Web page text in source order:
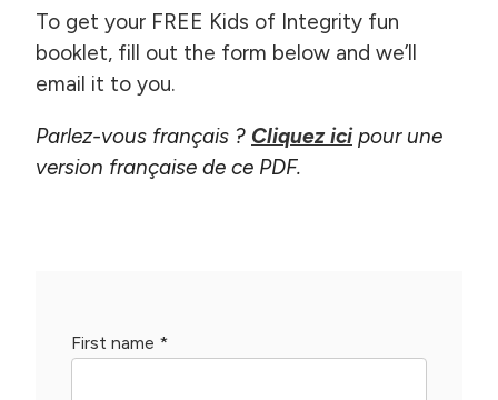
To get your FREE Kids of Integrity fun
booklet, fill out the form below and we’ll
email it to you.
Parlez-vous français ? Cliquez ici pour une
version française de ce PDF.
First name *